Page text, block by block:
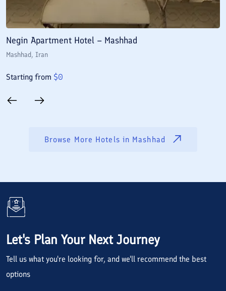
Negin Apartment Hotel – Mashhad
Mashhad, Iran
Starting from $0
Browse More Hotels in Mashhad
Let's Plan Your Next Journey
Tell us what you're looking for, and we'll recommend the best
options